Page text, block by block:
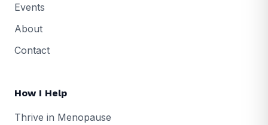
Events
About
Contact
How I Help
Thrive in Menopause